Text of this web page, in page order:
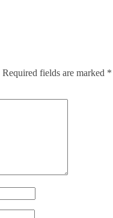
Required fields are marked *